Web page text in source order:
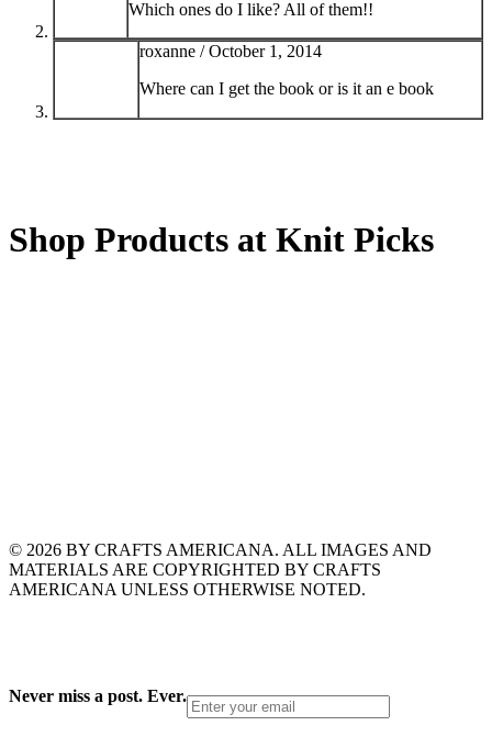
Which ones do I like? All of them!!
roxanne /October 1, 2014
Where can I get the book or is it an e book
Shop Products at Knit Picks
© 2026 BY CRAFTS AMERICANA. ALL IMAGES AND
MATERIALS ARE COPYRIGHTED BY CRAFTS
AMERICANA UNLESS OTHERWISE NOTED.
Never miss a post. Ever.